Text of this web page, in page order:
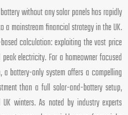
without any solar panels has rapidly
a mainstream financial strategy in the UK.
calculation: exploiting the vast price
electricity. For a homeowner focused
battery-only system offers a compelling
than a full solar-and-battery setup,
winters. As noted by industry experts